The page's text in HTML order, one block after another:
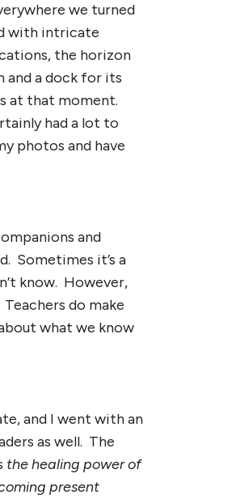
we turned
with intricate
the horizon
and a dock for its
at that moment.
had a lot to
photos and have
and
Sometimes it’s a
know. However,
do make
what we know
and I went with an
as well. The
the healing power of
present